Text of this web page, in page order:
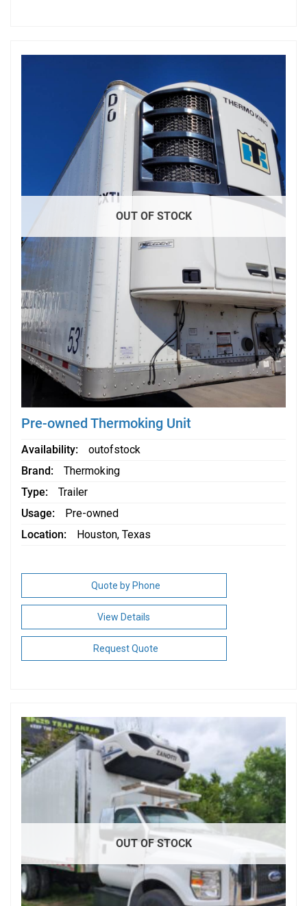
OUT OF STOCK
Pre-owned Thermoking Unit
Availability
outofstock
Brand
Thermoking
Type
Trailer
Usage
Pre-owned
Location
Houston, Texas
Quote by Phone
View Details
Request Quote
OUT OF STOCK